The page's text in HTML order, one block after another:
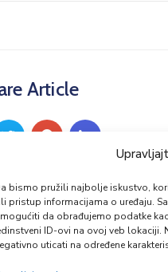
bismo pružili najbolje iskustvo,
pristup informacijama o uređaju.
da obrađujemo podatke
ID-ovi na ovoj veb
uticati na određene
Article